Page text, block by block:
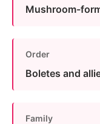
Mushroom-
Order
Boletes and
Family